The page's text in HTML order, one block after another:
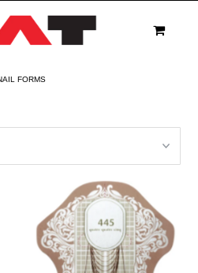
FORMS